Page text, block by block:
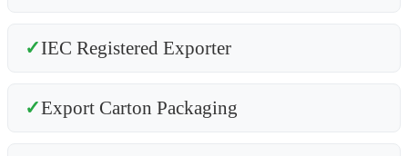
✓IEC Registered Exporter
✓Export Carton Packaging